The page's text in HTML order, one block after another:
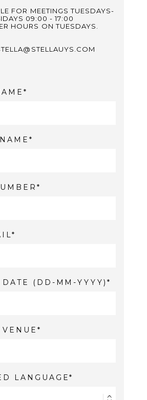
FOR MEETINGS TUESDAYS-
09:00 - 17:00
HOURS ON TUESDAYS.
(DD-MM-YYYY)
LANGUAGE